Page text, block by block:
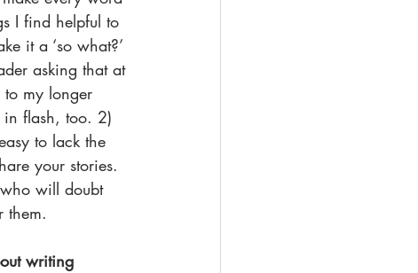
I find helpful to
it a ‘so what?’
asking that at
my longer
in flash, too. 2)
to lack the
your stories.
will doubt
them.
writing